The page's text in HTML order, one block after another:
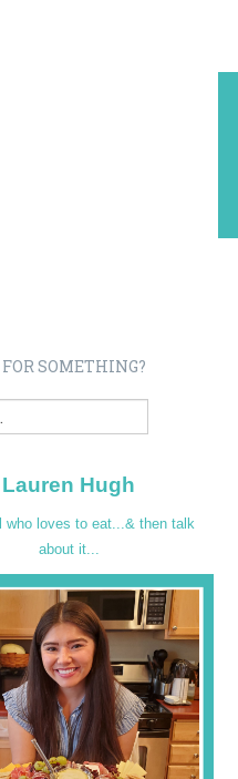
SOMETHING?
Lauren Hugh
who loves to eat...& then talk
about it...